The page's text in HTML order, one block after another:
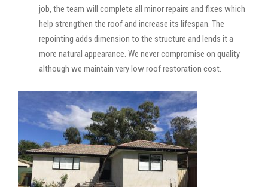
job, the team will complete all minor repairs and fixes which
help strengthen the roof and increase its lifespan. The
repointing adds dimension to the structure and lends it a
more natural appearance. We never compromise on quality
although we maintain very low roof restoration cost.